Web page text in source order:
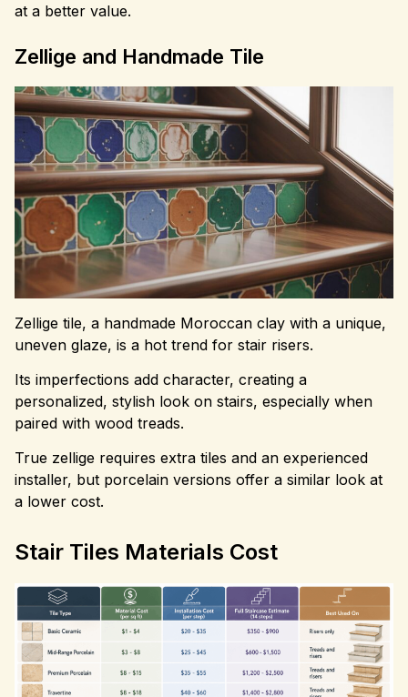
at a better value.
Zellige and Handmade Tile
Zellige tile, a handmade Moroccan clay with a unique,
uneven glaze, is a hot trend for stair risers.
Its imperfections add character, creating a
personalized, stylish look on stairs, especially when
paired with wood treads.
True zellige requires extra tiles and an experienced
installer, but porcelain versions offer a similar look at
a lower cost.
Stair Tiles Materials Cost